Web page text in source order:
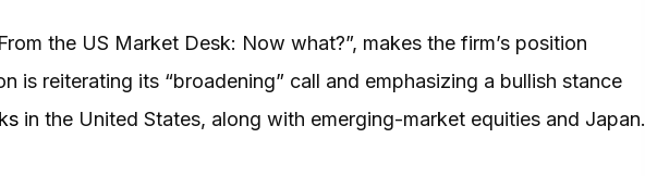
the US Market Desk: Now what?”, makes the firm’s position
is reiterating its “broadening” call and emphasizing a bullish stance
in the United States, along with emerging-market equities and Japan.